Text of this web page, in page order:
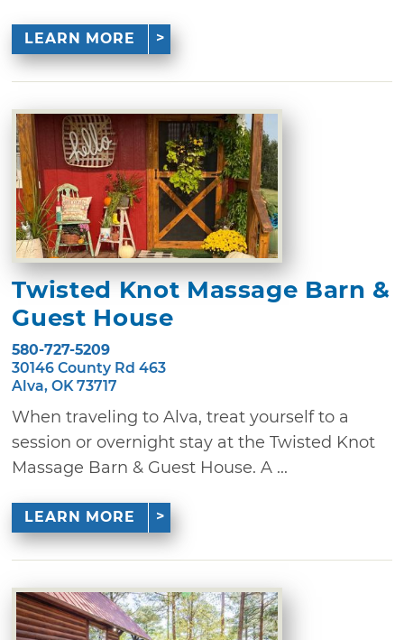
LEARN MORE
Twisted Knot Massage Barn &
Guest House
580-727-5209
30146 County Rd 463
Alva, OK 73717
When traveling to Alva, treat yourself to a
session or overnight stay at the Twisted Knot
Massage Barn & Guest House. A ...
LEARN MORE